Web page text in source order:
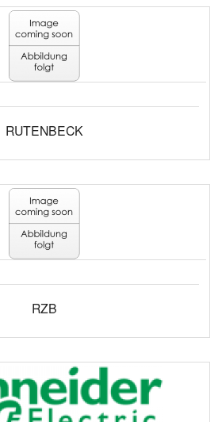
RUTENBECK
RZB